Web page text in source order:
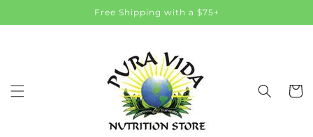
Free Shipping with a $75+
Cart